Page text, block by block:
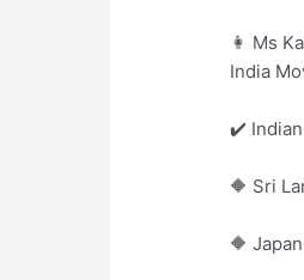
👩 Ms
India
✔️ Indian
🔶 Sri
🔶